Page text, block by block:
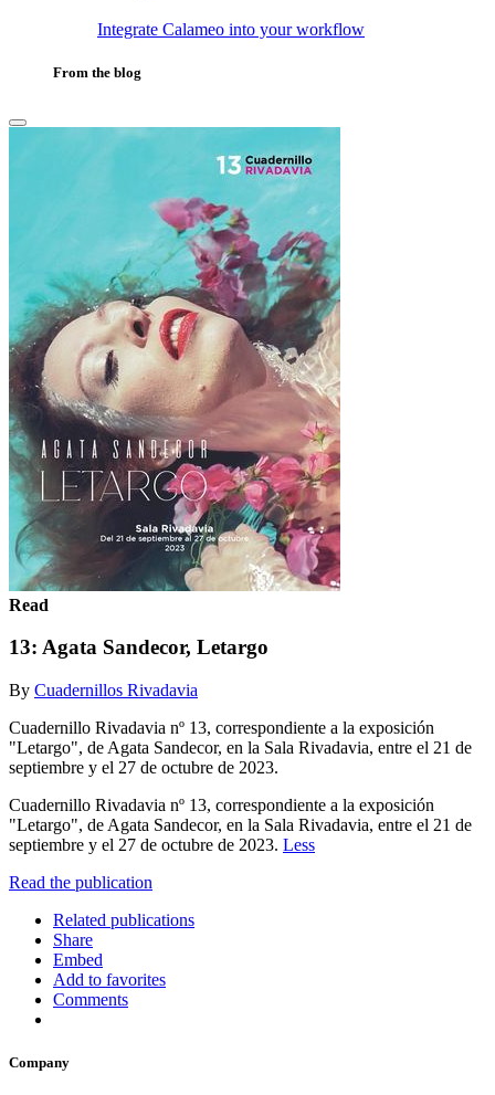
Integrate Calameo into your workflow
From the blog
Read
13: Agata Sandecor, Letargo
By Cuadernillos Rivadavia
Cuadernillo Rivadavia nº 13, correspondiente a la exposición
"Letargo", de Agata Sandecor, en la Sala Rivadavia, entre el 21 de
septiembre y el 27 de octubre de 2023.
Cuadernillo Rivadavia nº 13, correspondiente a la exposición
"Letargo", de Agata Sandecor, en la Sala Rivadavia, entre el 21 de
septiembre y el 27 de octubre de 2023. Less
Read the publication
Related publications
Share
Embed
Add to favorites
Comments
Company